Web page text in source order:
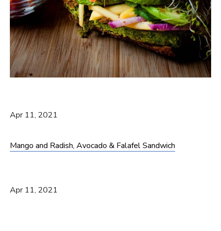
Apr 11, 2021
Mango and Radish, Avocado & Falafel Sandwich
Apr 11, 2021